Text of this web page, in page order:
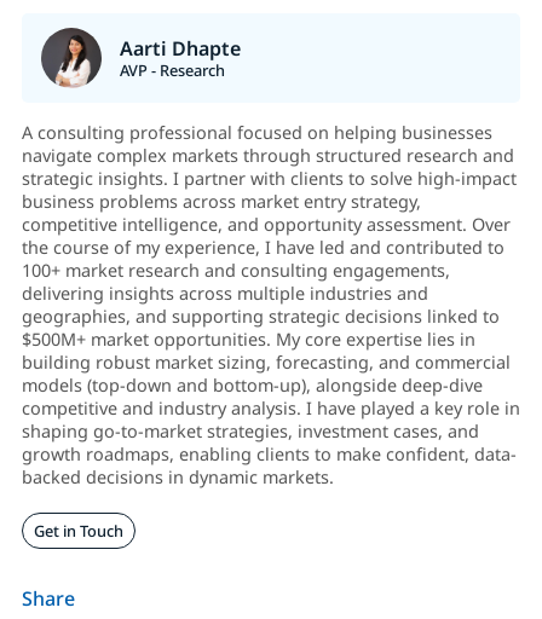
Aarti Dhapte
AVP - Research
A consulting professional focused on helping businesses
navigate complex markets through structured research and
strategic insights. I partner with clients to solve high-impact
business problems across market entry strategy,
competitive intelligence, and opportunity assessment. Over
the course of my experience, I have led and contributed to
100+ market research and consulting engagements,
delivering insights across multiple industries and
geographies, and supporting strategic decisions linked to
$500M+ market opportunities. My core expertise lies in
building robust market sizing, forecasting, and commercial
models (top-down and bottom-up), alongside deep-dive
competitive and industry analysis. I have played a key role in
shaping go-to-market strategies, investment cases, and
growth roadmaps, enabling clients to make confident, data-
backed decisions in dynamic markets.
Get in Touch
Share